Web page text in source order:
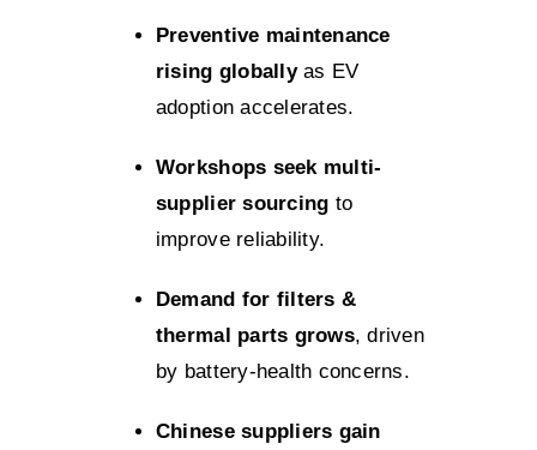
Preventive maintenance
rising globallyas EV
adoption accelerates.
Workshops seek multi-
supplier sourcing to
improve reliability.
Demand for filters &
thermal parts grows, driven
by battery-health concerns.
Chinese suppliers gain